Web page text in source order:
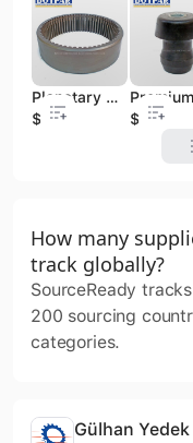
Planetary Wheel Gears for Excavator Construction Machinery Spare Parts Manufactured Alternatives JCB HIDROMEK CATERPILLAR VOLVO
$50
$5
How many
track globally?
SourceReady
200 sourcing
categories.